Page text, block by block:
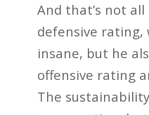
And that’s not all
defensive rating,
insane, but he
offensive rating
The